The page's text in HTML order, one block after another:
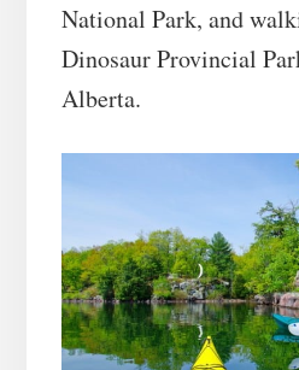
National Park, and
Dinosaur Provincial
Alberta.